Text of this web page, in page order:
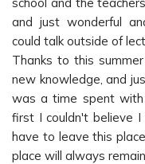
and just wonderful
could talk outside of
Thanks to this
new knowledge, and
was a time spent
first I couldn't believe
have to leave this
place will always